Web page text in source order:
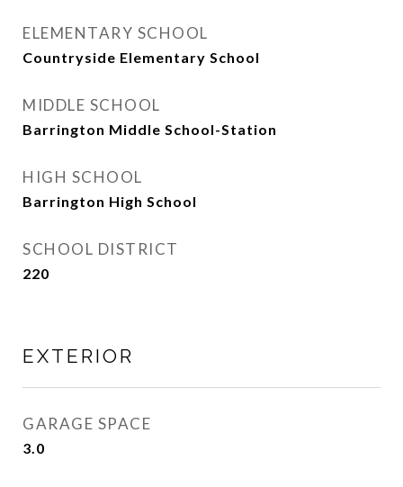
ELEMENTARY SCHOOL
Countryside Elementary School
MIDDLE SCHOOL
Barrington Middle School-Station
HIGH SCHOOL
Barrington High School
SCHOOL DISTRICT
220
EXTERIOR
GARAGE SPACE
3.0